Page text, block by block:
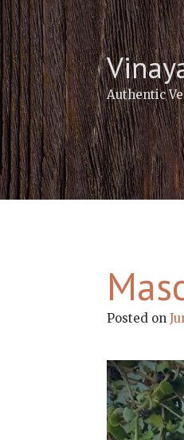
Skip
to
content
Authentic
Posted on